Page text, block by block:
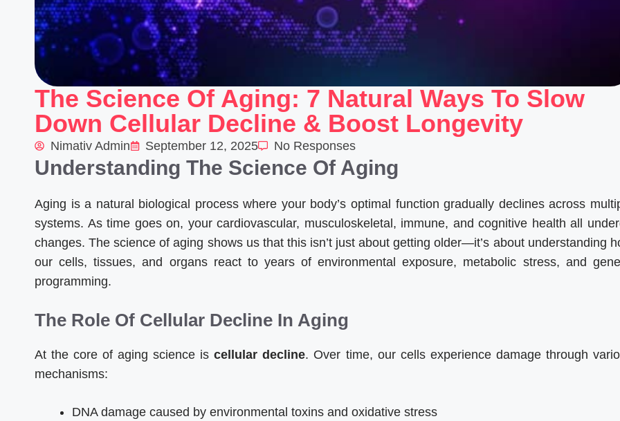
The Science Of Aging: 7 Natural Ways To Slow
Down Cellular Decline & Boost Longevity
Nimativ Admin September 12, 2025 No Responses
Understanding The Science Of Aging
Aging is a natural biological process where your body’s optimal function gradually declines across
systems. As time goes on, your cardiovascular, musculoskeletal, immune, and cognitive health all
changes. The science of aging shows us that this isn’t just about getting older—it’s about understanding
our cells, tissues, and organs react to years of environmental exposure, metabolic stress, and
programming.
The Role Of Cellular Decline In Aging
At the core of aging science iscellular decline. Over time, our cells experience damage through
mechanisms:
DNA damage caused by environmental toxins and oxidative stress